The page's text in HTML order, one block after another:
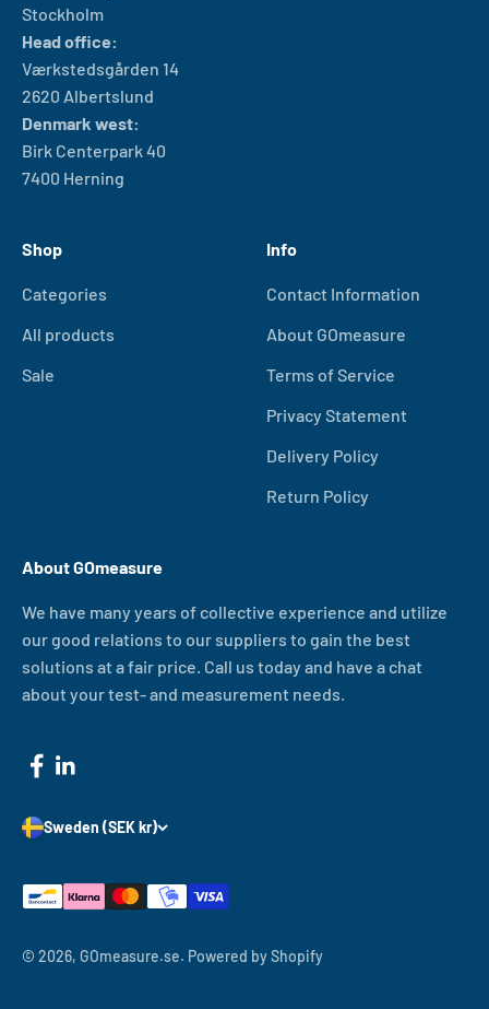
Stockholm
Head office:
Værkstedsgården 14
2620 Albertslund
Denmark west:
Birk Centerpark 40
7400 Herning
Shop
Categories
All products
Sale
Info
Contact Information
About GOmeasure
Terms of Service
Privacy Statement
Delivery Policy
Return Policy
About GOmeasure
We have many years of collective experience and utilize
our good relations to our suppliers to gain the best
solutions at a fair price. Call us today and have a chat
about your test- and measurement needs.
Sweden (SEK kr)
© 2026, GOmeasure.se. Powered by Shopify